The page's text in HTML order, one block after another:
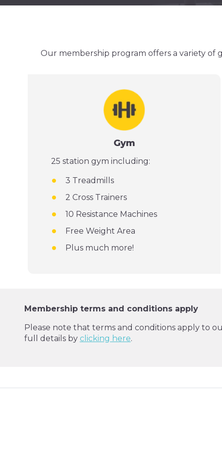
Our membership program offers a variety of
Gym
25 station gym including:
3 Treadmills
2 Cross Trainers
10 Resistance Machines
Free Weight Area
Plus much more!
Membership terms and conditions apply
Please note that terms and conditions apply to
full details by clicking here.